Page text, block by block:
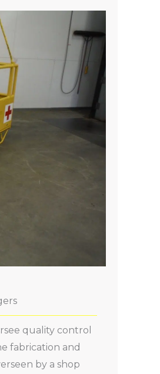
quality control
fabrication and
by a shop